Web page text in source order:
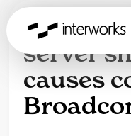
server
causes